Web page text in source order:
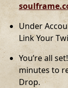
Under
Link Your
You’re all
minutes to
Drop.